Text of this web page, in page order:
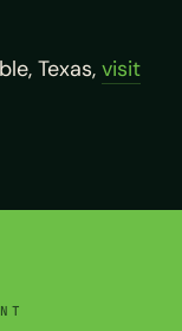
Texas, visit